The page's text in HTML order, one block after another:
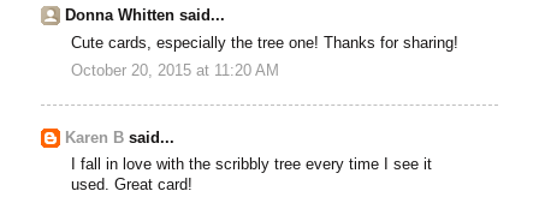
Donna Whitten said...
Cute cards, especially the tree one! Thanks for sharing!
October 20, 2015 at 11:20 AM
Karen B said...
I fall in love with the scribbly tree every time I see it
used. Great card!